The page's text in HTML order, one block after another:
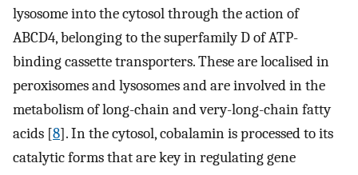
lysosome into the cytosol through the action of
ABCD4, belonging to the superfamily D of ATP-
binding cassette transporters. These are localised in
peroxisomes and lysosomes and are involved in the
metabolism of long-chain and very-long-chain fatty
acids [8]. In the cytosol, cobalamin is processed to its
catalytic forms that are key in regulating gene